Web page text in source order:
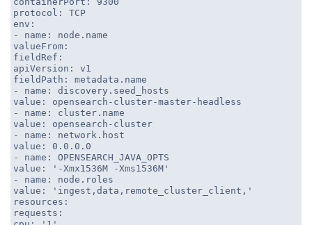
protocol: TCP
env:
- name: node.name
valueFrom:
fieldRef:
apiVersion: v1
fieldPath: metadata.name
- name: discovery.seed_hosts
value: opensearch-cluster-master-headless
- name: cluster.name
value: opensearch-cluster
- name: network.host
value: 0.0.0.0
- name: OPENSEARCH_JAVA_OPTS
value: '-Xmx1536M -Xms1536M'
- name: node.roles
value: 'ingest,data,remote_cluster_client,'
resources:
requests: